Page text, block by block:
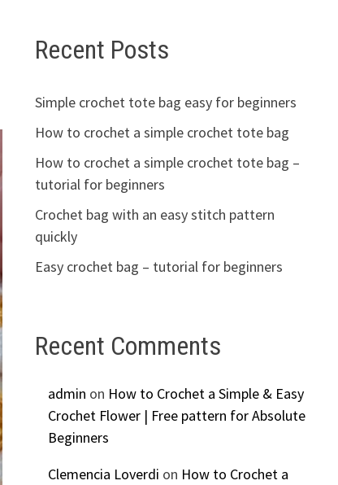
Recent Posts
Simple crochet tote bag easy for beginners
How to crochet a simple crochet tote bag
How to crochet a simple crochet tote bag –
tutorial for beginners
Crochet bag with an easy stitch pattern
quickly
Easy crochet bag – tutorial for beginners
Recent Comments
admin on How to Crochet a Simple & Easy
Crochet Flower | Free pattern for Absolute
Beginners
Clemencia Loverdi on How to Crochet a